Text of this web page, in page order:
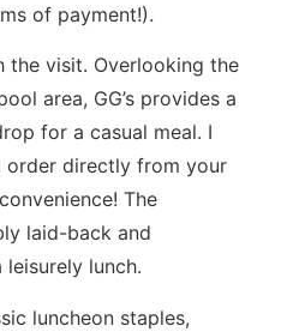
of payment!).
the visit. Overlooking the
area, GG’s provides a
for a casual meal. I
order directly from your
The
laid-back and
lunch.
luncheon staples,